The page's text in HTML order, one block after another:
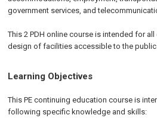
government services, and
This 2 PDH online course is intended for
design of facilities accessible to the
Learning Objectives
This PE continuing education course is
following specific knowledge and skills: